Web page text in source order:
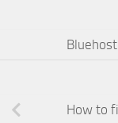
How to